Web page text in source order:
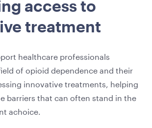
access to
treatment
healthcare professionals
of opioid dependence and their
innovative treatments, helping
barriers that can often stand in the
achoice.